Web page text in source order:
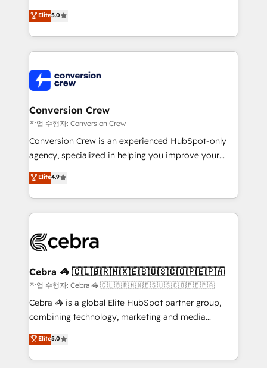
experience that powers real results. We specialize in
transforming complex systems into efficient,
scalable solutions that work across your entire
organization. We’re a unique blend of deep HubSpot
operational know-how. We know that no two
businesses are alike, so we don’t do cookie-cutter
solutions. Instead, we dive in to understand your
needs, goals, and challenges to deliver solutions that
fit like a glove. We’re committed to being both
highly effective and fun to work with. We believe in
relationships. Your success is our success, and we’re
all in this together! From startup to enterprise, we’ll
what matters most: growing your business and
wowing your customers. Let’s make HubSpot work
smarter for you!
Elite5.0
Conversion Crew
작업 수행자: Conversion Crew
Conversion Crew is an experienced HubSpot-only
agency, specialized in helping you improve your
online processes. This means we help you with: -
Implementing HubSpot (CRM, Marketing, Sales,
Service and Operations) - Developing fast, good-
looking websites in the HubSpot CMS - Building
systems you use You need a clear method to reach
current processes together, from which we create a
focused action plan. By implementing these steps in
your day-to-day business, you will start to see
results fast. This creates space for growth! Want to
meeting!
Elite4.9
Cebra 🦓 🇨🇱🇧🇷🇲🇽🇪🇸🇺🇸🇨🇴🇵🇪🇵🇦
작업 수행자: Cebra 🦓 🇨🇱🇧🇷🇲🇽🇪🇸🇺🇸🇨🇴🇵🇪🇵🇦
Cebra 🦓 is a global Elite HubSpot partner group,
combining technology, marketing and media
expertise across Latin America and Southern
Europe, with teams across 7 countries. Born in Chile,
we combine local insight with international reach to
Elite5.0